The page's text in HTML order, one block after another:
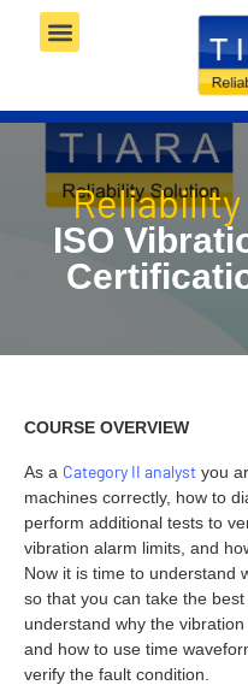
ISO
COURSE OVERVIEW
As a Category II analyst you
machines correctly, how to
perform additional tests to
vibration alarm limits, and
Now it is time to understand
so that you can take the
understand why the
and how to use time
verify the fault condition.